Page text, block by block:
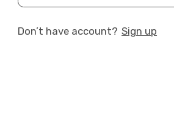
Don’t have account? Sign up